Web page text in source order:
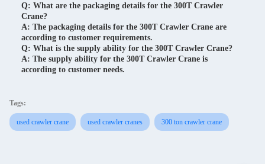
Q: What are the packaging details for the 300T Crawler
Crane?
A: The packaging details for the 300T Crawler Crane are
according to customer requirements.
Q: What is the supply ability for the 300T Crawler Crane?
A: The supply ability for the 300T Crawler Crane is
according to customer needs.
Tags:
used crawler crane used crawler cranes 300 ton crawler crane